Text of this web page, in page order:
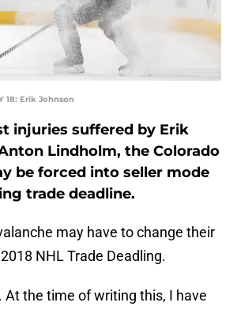
18: Erik Johnson
injuries suffered by Erik
Lindholm, the Colorado
be forced into seller mode
trade deadline.
may have to change their
NHL Trade Deadling.
At the time of writing this, I have